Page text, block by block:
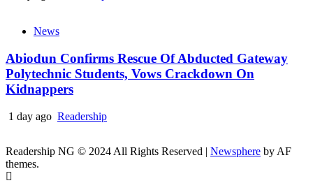
News
Abiodun Confirms Rescue Of Abducted Gateway
Polytechnic Students, Vows Crackdown On
Kidnappers
1 day ago Readership
Readership NG © 2024 All Rights Reserved | Newsphere by AF
themes.